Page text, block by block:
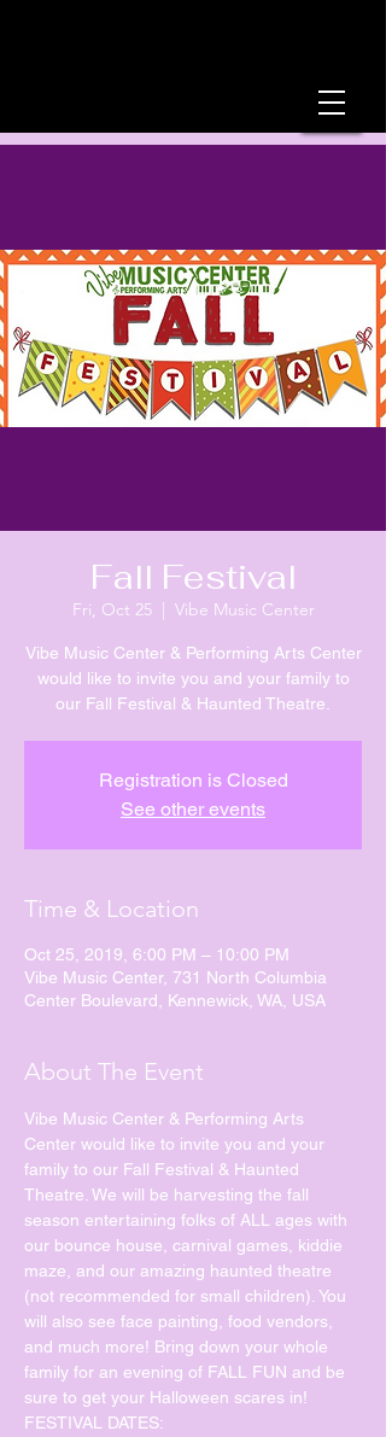
Fall Festival
Fri, Oct 25
  |
Vibe Music Center
Vibe Music Center & Performing Arts Center
would like to invite you and your family to
our Fall Festival & Haunted Theatre.
Registration is Closed
See other events
Time & Location
Oct 25, 2019, 6:00 PM – 10:00 PM
Vibe Music Center, 731 North Columbia
Center Boulevard, Kennewick, WA, USA
About The Event
Vibe Music Center & Performing Arts
Center would like to invite you and your
family to our Fall Festival & Haunted
Theatre. We will be harvesting the fall
season entertaining folks of ALL ages with
our bounce house, carnival games, kiddie
maze, and our amazing haunted theatre
(not recommended for small children). You
will also see face painting, food vendors,
and much more! Bring down your whole
family for an evening of FALL FUN and be
sure to get your Halloween scares in!
FESTIVAL DATES: